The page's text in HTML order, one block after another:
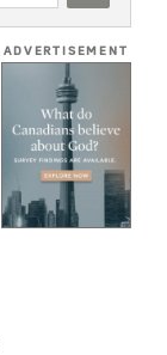
ADVERTISEMENT